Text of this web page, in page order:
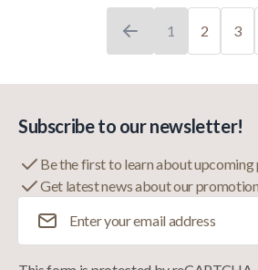
You're
1
Page
2
Page
3
Subscribe to our newsletter!
Be the first to learn about
Get latest news about our